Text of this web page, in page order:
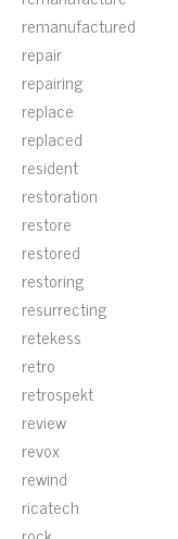
remanufactured
repair
repairing
replace
replaced
resident
restoration
restore
restored
restoring
resurrecting
retekess
retro
retrospekt
review
revox
rewind
ricatech